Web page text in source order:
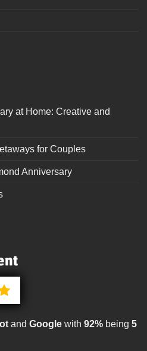
at Home: Creative and
for Couples
Anniversary
and Google with 92% being 5